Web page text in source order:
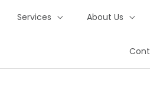
Services About Us